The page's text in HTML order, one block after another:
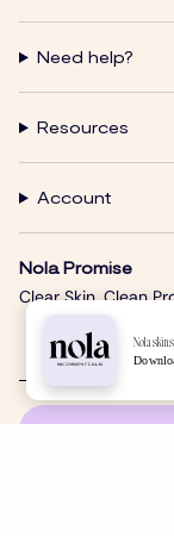
Need help?
Resources
Account
Nola Promise
Clear Skin. Clean